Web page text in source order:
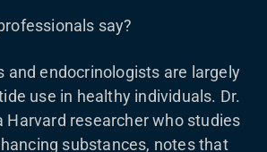
say?
and endocrinologists are largely
use in healthy individuals. Dr.
Harvard researcher who studies
substances, notes that